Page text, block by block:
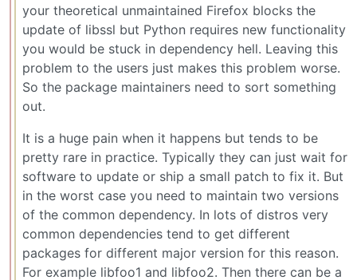
your theoretical unmaintained Firefox blocks the
update of libssl but Python requires new functionality
you would be stuck in dependency hell. Leaving this
problem to the users just makes this problem worse.
So the package maintainers need to sort something
out.
It is a huge pain when it happens but tends to be
pretty rare in practice. Typically they can just wait for
software to update or ship a small patch to fix it. But
in the worst case you need to maintain two versions
of the common dependency. In lots of distros very
common dependencies tend to get different
packages for different major version for this reason.
For example libfoo1 and libfoo2. Then there can be a